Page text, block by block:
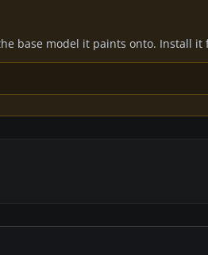
base model it paints onto. Install